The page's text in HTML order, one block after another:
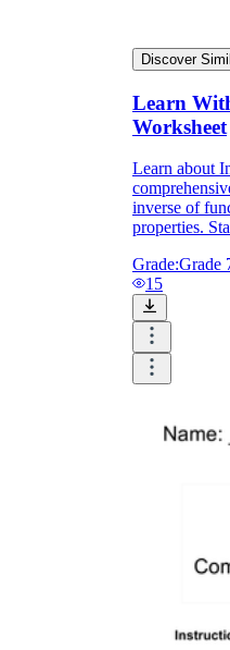
Discover
Learn
Worksheet
Learn about
inverse of
properties.
Grade:Grade
15